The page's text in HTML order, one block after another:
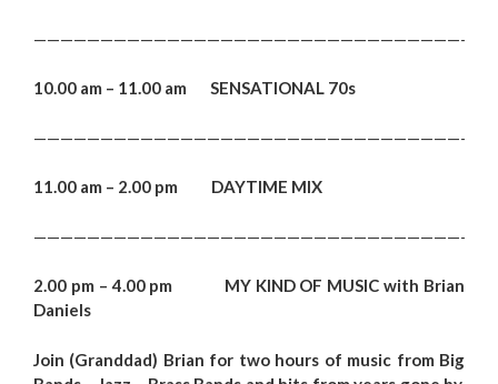
10.00 am – 11.00 am SENSATIONAL 70s
11.00 am – 2.00 pm DAYTIME MIX
2.00 pm – 4.00 pm MY KIND OF MUSIC with Brian
Daniels
Join (Granddad) Brian for two hours of music from Big